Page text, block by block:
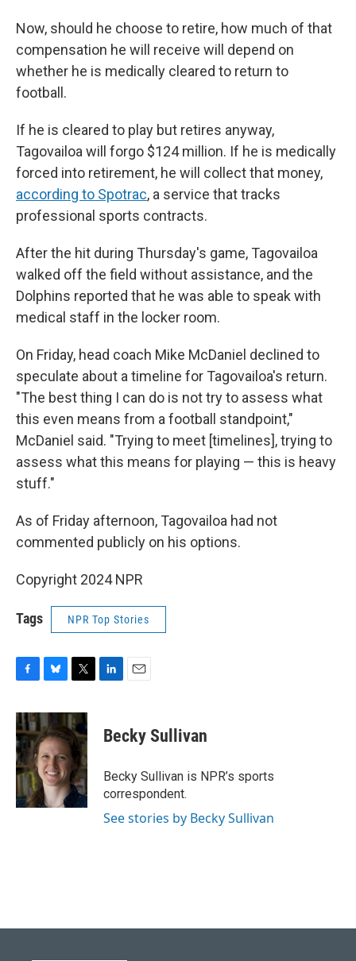
Now, should he choose to retire, how much of that
compensation he will receive will depend on
whether he is medically cleared to return to
football.
If he is cleared to play but retires anyway,
Tagovailoa will forgo $124 million. If he is medically
forced into retirement, he will collect that money,
according to Spotrac, a service that tracks
professional sports contracts.
After the hit during Thursday's game, Tagovailoa
walked off the field without assistance, and the
Dolphins reported that he was able to speak with
medical staff in the locker room.
On Friday, head coach Mike McDaniel declined to
speculate about a timeline for Tagovailoa's return.
"The best thing I can do is not try to assess what
this even means from a football standpoint,"
McDaniel said. "Trying to meet [timelines], trying to
assess what this means for playing — this is heavy
stuff."
As of Friday afternoon, Tagovailoa had not
commented publicly on his options.
Copyright 2024 NPR
Tags NPR Top Stories
c
e
b
o
o
k
u
e
s
k
y
i
t
t
e
r
k
e
n
i
l
Becky Sullivan
Becky Sullivan is NPR’s sports
correspondent.
See stories by Becky Sullivan